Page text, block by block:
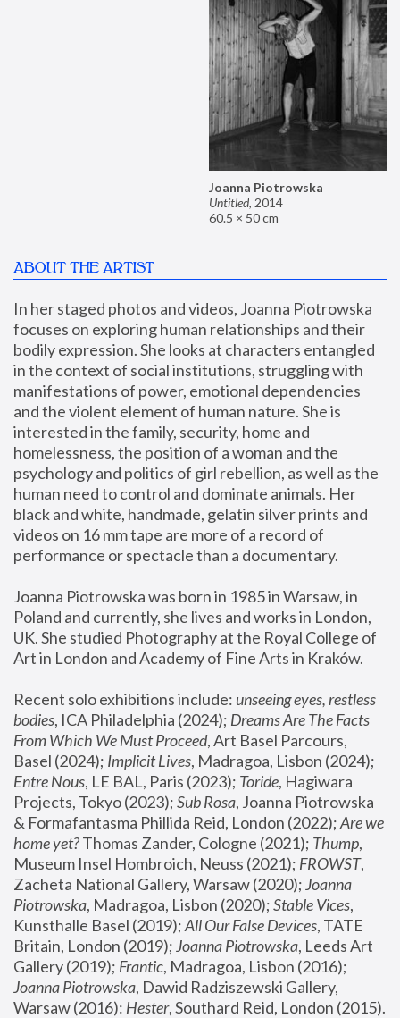
Joanna Piotrowska
Untitled, 2014
60.5 × 50 cm
ABOUT THE ARTIST
In her staged photos and videos, Joanna Piotrowska
focuses on exploring human relationships and their
bodily expression. She looks at characters entangled
in the context of social institutions, struggling with
manifestations of power, emotional dependencies
and the violent element of human nature. She is
interested in the family, security, home and
homelessness, the position of a woman and the
psychology and politics of girl rebellion, as well as the
human need to control and dominate animals. Her
black and white, handmade, gelatin silver prints and
videos on 16 mm tape are more of a record of
performance or spectacle than a documentary.
Joanna Piotrowska was born in 1985 in Warsaw, in
Poland and currently, she lives and works in London,
UK. She studied Photography at the Royal College of
Art in London and Academy of Fine Arts in Kraków.
Recent solo exhibitions include: unseeing eyes, restless
bodies, ICA Philadelphia (2024); Dreams Are The Facts
From Which We Must Proceed, Art Basel Parcours,
Basel (2024); Implicit Lives
Entre Nous, LE BAL, Paris (2023); Toride, Hagiwara
Projects, Tokyo (2023); Sub Rosa, Joanna Piotrowska
& Formafantasma Phillida Reid, London (2022); Are we
home yet? Thomas Zander, Cologne (2021); Thump,
Museum Insel Hombroich, Neuss (2021); FROWST,
Zacheta National Gallery, Warsaw (2020); Joanna
Piotrowska, Madragoa, Lisbon (2020); Stable Vices,
Kunsthalle Basel (2019); All Our False Devices, TATE
Britain, London (2019); Joanna Piotrowska, Leeds Art
Gallery (2019); Frantic, Madragoa, Lisbon (2016);
Joanna Piotrowska, Dawid Radziszewski Gallery,
Warsaw (2016): Hester